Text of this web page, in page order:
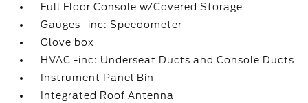
Full Floor Console w/Covered Storage
Gauges -inc: Speedometer
Glove box
HVAC -inc: Underseat Ducts and Console Ducts
Instrument Panel Bin
Integrated Roof Antenna